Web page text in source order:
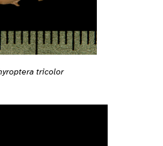
tricolor